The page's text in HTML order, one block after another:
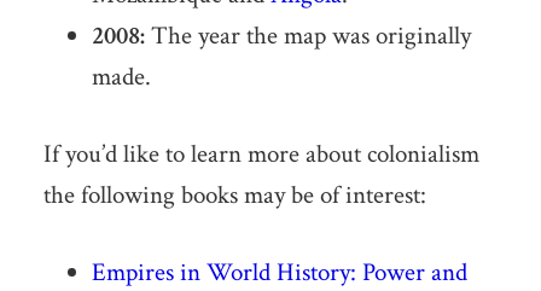
2008:The year the map was originally
made.
If you’d like to learn more about colonialism
the following books may be of interest:
Empires in World History: Power and